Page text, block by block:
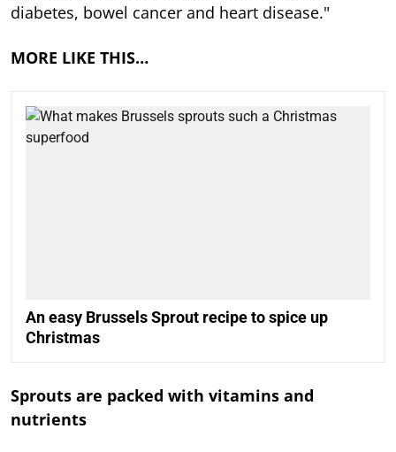
diabetes, bowel cancer and heart disease."
MORE LIKE THIS…
An easy Brussels Sprout recipe to spice up
Christmas
Sprouts are packed with vitamins and
nutrients